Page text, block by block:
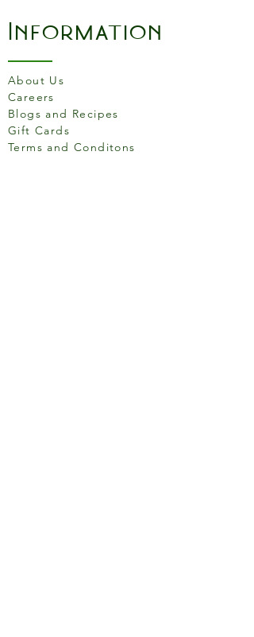
Information
About Us
Careers
Blogs and Recipes
Gift Cards
Terms and Conditons